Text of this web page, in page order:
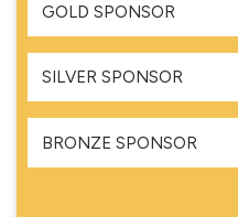
GOLD SPONSOR
SILVER SPONSOR
BRONZE SPONSOR